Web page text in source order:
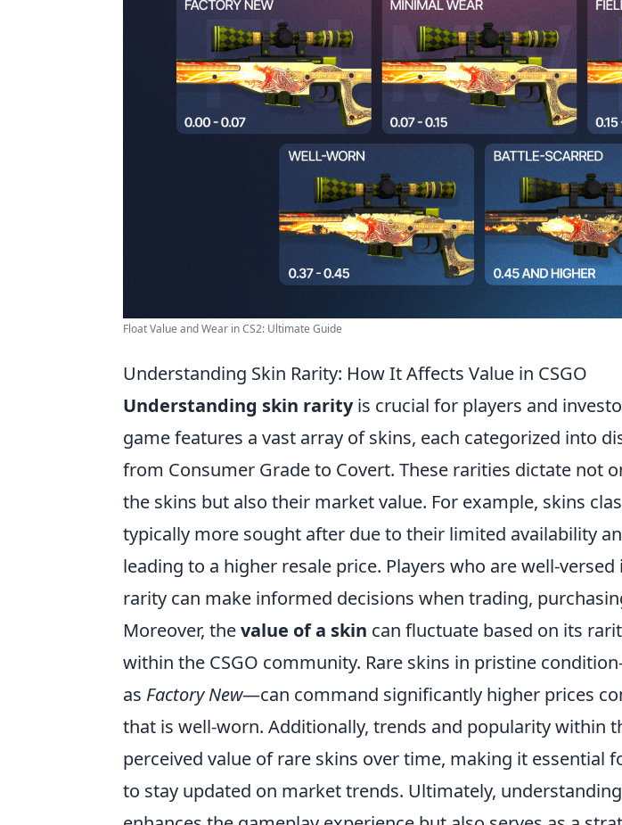
Float Value and Wear in CS2: Ultimate Guide
Understanding Skin Rarity: How It Affects Value in CSGO
Understanding skin rarityis crucial for players and
game features a vast array of skins, each categorized into
from Consumer Grade to Covert. These rarities dictate not
the skins but also their market value. For example, skins
typically more sought after due to their limited availability
leading to a higher resale price. Players who are well-
rarity can make informed decisions when trading,
Moreover, thevalue of a skin can fluctuate based on its
within the CSGO community. Rare skins in pristine
as Factory New—can command significantly higher prices
that is well-worn. Additionally, trends and popularity within
perceived value of rare skins over time, making it essential
to stay updated on market trends. Ultimately,